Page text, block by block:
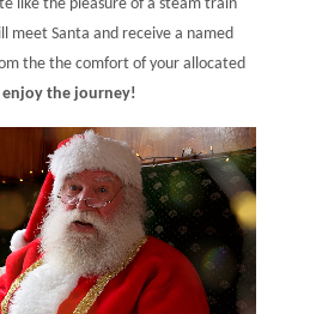
like the pleasure of a steam train
meet Santa and receive a named
the the comfort of your allocated
enjoy the journey!